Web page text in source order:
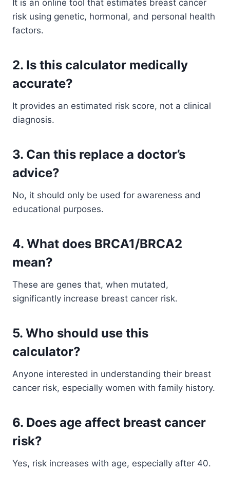
It is an online tool that estimates breast cancer
risk using genetic, hormonal, and personal health
factors.
2. Is this calculator medically
accurate?
It provides an estimated risk score, not a clinical
diagnosis.
3. Can this replace a doctor’s
advice?
No, it should only be used for awareness and
educational purposes.
4. What does BRCA1/BRCA2
mean?
These are genes that, when mutated,
significantly increase breast cancer risk.
5. Who should use this
calculator?
Anyone interested in understanding their breast
cancer risk, especially women with family history.
6. Does age affect breast cancer
risk?
Yes, risk increases with age, especially after 40.